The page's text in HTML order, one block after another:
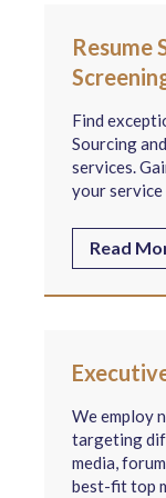
Resume
Find
Sourcing
services.
your
Read
We employ
targeting
media,
best-fit top